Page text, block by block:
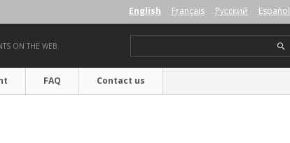
ON THE WEB
English Français Русский Español
FAQ Contact us